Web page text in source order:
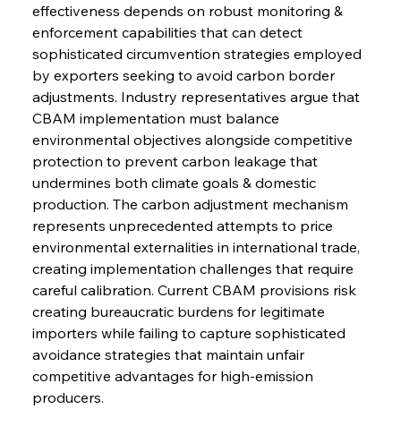
FerrumFortis
Metals Manoeuvre Mitigates Market Maladies
Wednesday, July 30, 2025
FerrumFortis
Senate Sanction Strengthens Stalwart Steel
Safeguards
Wednesday, July 30, 2025
FerrumFortis
Barriers
Wednesday, July 30, 2025
FerrumFortis
Supreme Scrutiny Stirs Saga in Bhushan Steel
effectiveness depends on robust monitoring &
enforcement capabilities that can detect
sophisticated circumvention strategies employed
by exporters seeking to avoid carbon border
adjustments. Industry representatives argue that
CBAM implementation must balance
environmental objectives alongside competitive
protection to prevent carbon leakage that
undermines both climate goals & domestic
production. The carbon adjustment mechanism
represents unprecedented attempts to price
environmental externalities in international trade,
creating implementation challenges that require
careful calibration. Current CBAM provisions risk
creating bureaucratic burdens for legitimate
importers while failing to capture sophisticated
avoidance strategies that maintain unfair
competitive advantages for high-emission
producers.